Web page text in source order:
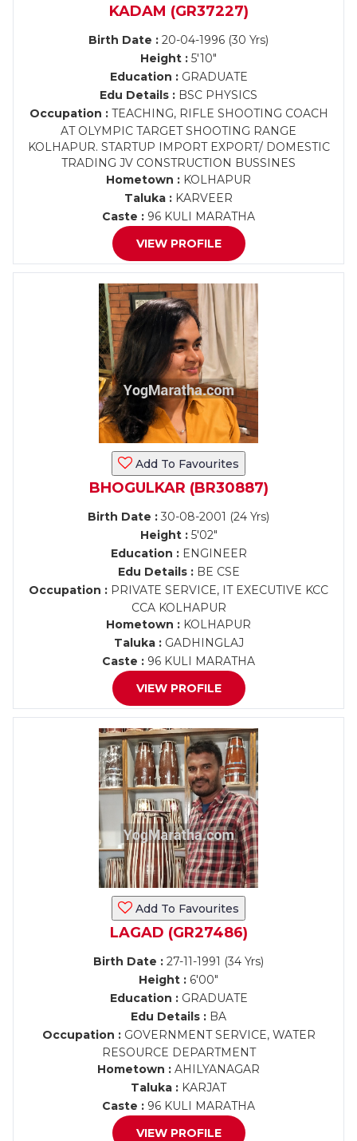
KADAM (GR37227)
Birth Date : 20-04-1996 (30 Yrs)
Height : 5'10"
Education :GRADUATE
Edu Details : BSC PHYSICS
Occupation :TEACHING, RIFLE SHOOTING COACH
AT OLYMPIC TARGET SHOOTING RANGE
KOLHAPUR. STARTUP IMPORT EXPORT/ DOMESTIC
TRADING JV CONSTRUCTION BUSSINES
Hometown : KOLHAPUR
Taluka : KARVEER
Caste : 96 KULI MARATHA
VIEW PROFILE
Add To Favourites
BHOGULKAR (BR30887)
Birth Date : 30-08-2001 (24 Yrs)
Height :5'02"
Education :ENGINEER
Edu Details :BE CSE
Occupation : PRIVATE SERVICE, IT EXECUTIVE KCC
CCA KOLHAPUR
Hometown : KOLHAPUR
Taluka :GADHINGLAJ
Caste : 96 KULI MARATHA
VIEW PROFILE
Add To Favourites
LAGAD (GR27486)
Birth Date : 27-11-1991 (34 Yrs)
Height : 6'00"
Education :GRADUATE
Edu Details : BA
Occupation :GOVERNMENT SERVICE, WATER
RESOURCE DEPARTMENT
Hometown : AHILYANAGAR
Taluka : KARJAT
Caste : 96 KULI MARATHA
VIEW PROFILE